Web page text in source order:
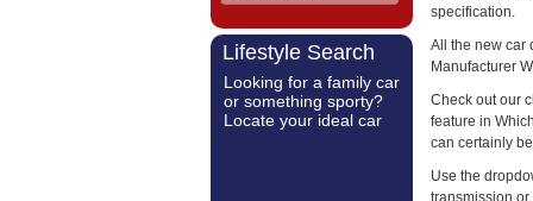
Lifestyle Search
Looking for a family car
or something sporty?
Locate your ideal car
specification.
All the new car
Manufacturer
Check out our
feature in
can certainly
Use the
transmission